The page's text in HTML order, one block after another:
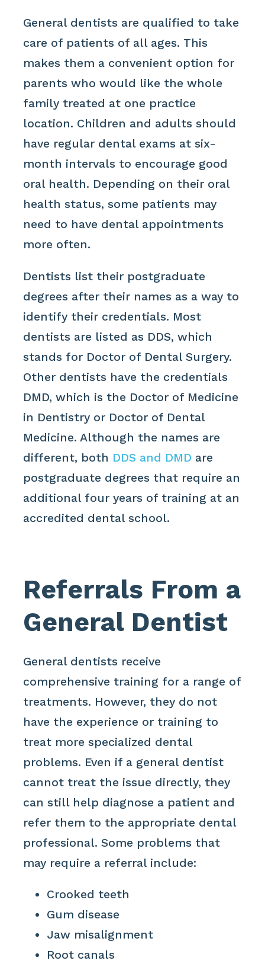
General dentists are qualified to take
care of patients of all ages. This
makes them a convenient option for
parents who would like the whole
family treated at one practice
location. Children and adults should
have regular dental exams at six-
month intervals to encourage good
oral health. Depending on their oral
health status, some patients may
need to have dental appointments
more often.
Dentists list their postgraduate
degrees after their names as a way to
identify their credentials. Most
dentists are listed as DDS, which
stands for Doctor of Dental Surgery.
Other dentists have the credentials
DMD, which is the Doctor of Medicine
in Dentistry or Doctor of Dental
Medicine. Although the names are
different, both DDS and DMD are
postgraduate degrees that require an
additional four years of training at an
accredited dental school.
Referrals From a
General Dentist
General dentists receive
comprehensive training for a range of
treatments. However, they do not
have the experience or training to
treat more specialized dental
problems. Even if a general dentist
cannot treat the issue directly, they
can still help diagnose a patient and
refer them to the appropriate dental
professional. Some problems that
may require a referral include:
Crooked teeth
Gum disease
Jaw misalignment
Root canals